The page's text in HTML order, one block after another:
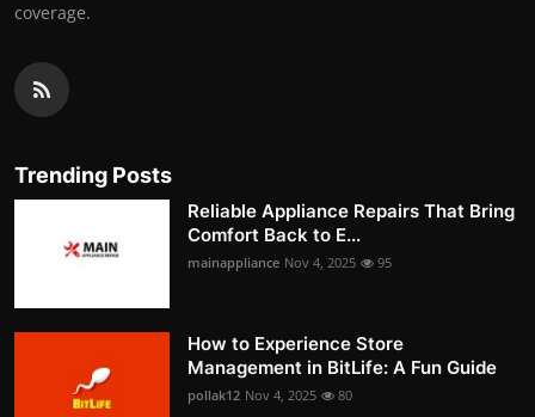
coverage.
Trending Posts
Reliable Appliance Repairs That Bring
Comfort Back to E...
mainappliance Nov 4, 2025 95
How to Experience Store
Management in BitLife: A Fun Guide
pollak12 Nov 4, 2025 80